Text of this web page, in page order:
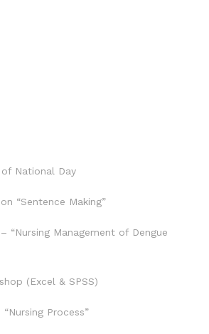
National Day
“Sentence Making”
“Nursing Management of Dengue
(Excel & SPSS)
Process”